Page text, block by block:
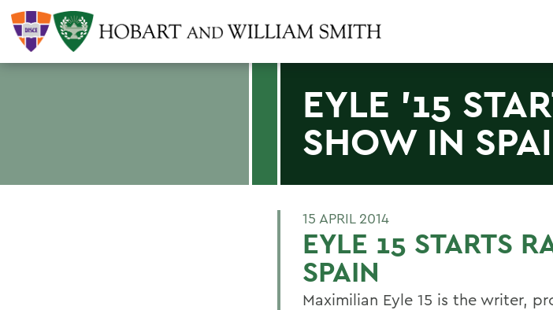
EYLE '15
SHOW IN
15 APRIL 2014
EYLE 15 STARTS
SPAIN
Maximilian Eyle 15 is the writer,